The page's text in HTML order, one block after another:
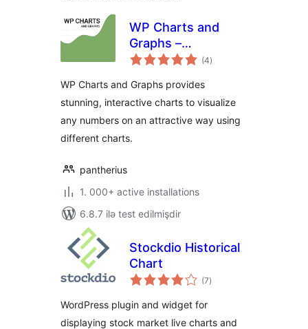
WP Charts and
Graphs –
WordPress Chart
(4total
ratings
)
WP Charts and Graphs provides
stunning, interactive charts to visualize
any numbers on an attractive way using
different charts.
pantherius
1. 000+ active installations
6.8.7 ilə test edilmişdir
Stockdio Historical
Chart
(7total
ratings
)
WordPress plugin and widget for
displaying stock market live charts and